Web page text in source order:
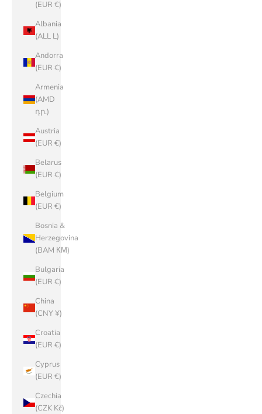
(EUR €)
Albania
(ALL L)
Andorra
(EUR €)
Armenia
(AMD
դր.)
Austria
(EUR €)
Belarus
(EUR €)
Belgium
(EUR €)
Bosnia &
Herzegovina
(BAM КМ)
Bulgaria
(EUR €)
China
(CNY ¥)
Croatia
(EUR €)
Cyprus
(EUR €)
Czechia
(CZK Kč)